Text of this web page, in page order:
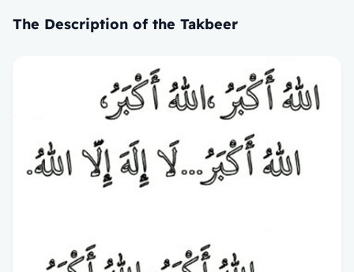
The Description of the Takbeer